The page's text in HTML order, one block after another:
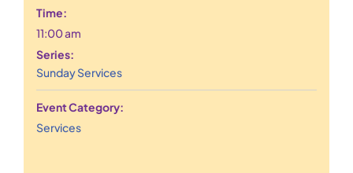
Time:
11:00 am
Series:
Sunday Services
Event Category:
Services